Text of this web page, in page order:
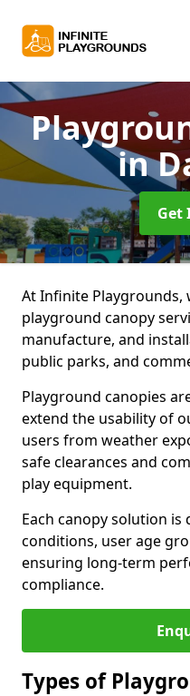
in
Get
At Infinite Playgrounds,
playground canopy
manufacture, and
public parks, and
Playground canopies
extend the usability of
users from weather
safe clearances and
play equipment.
Each canopy solution
conditions, user age
ensuring long-term
compliance.
Types of